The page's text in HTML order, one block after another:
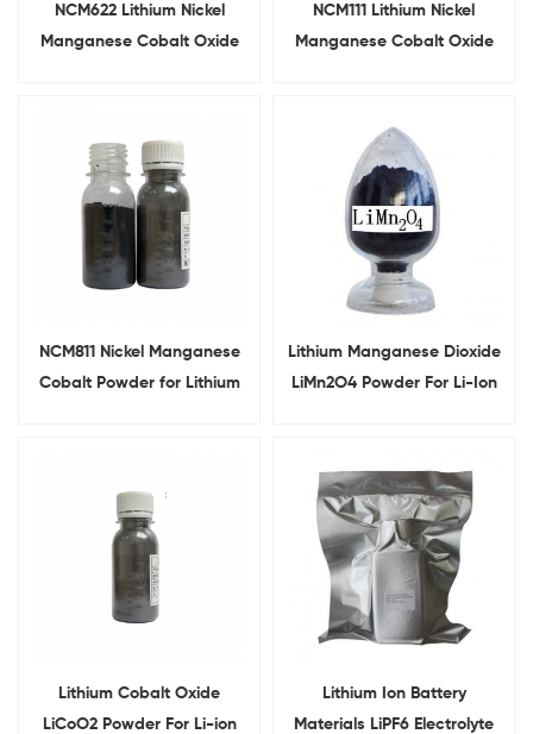
NCM622 Lithium Nickel
Manganese Cobalt Oxide
NCM111 Lithium Nickel
Manganese Cobalt Oxide
NCM811 Nickel Manganese
Cobalt Powder for Lithium
Lithium Manganese Dioxide
LiMn2O4 Powder For Li-Ion
Lithium Cobalt Oxide
LiCoO2 Powder For Li-ion
Lithium Ion Battery
Materials LiPF6 Electrolyte